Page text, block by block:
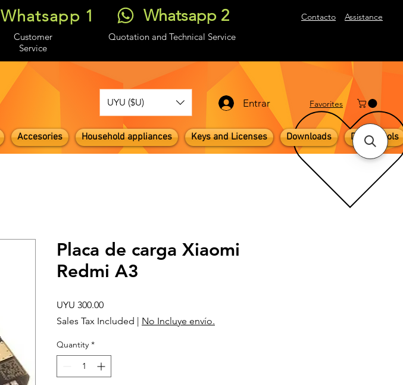
Whatsapp 1 Whatsapp 2 Contacto Assistance
Customer
Service
Quotation and Technical Service
UYU ($U) Entrar ​Favorites
Accesories Household appliances Keys and Licenses Downloads Digital Tools
Placa de carga Xiaomi
Redmi A3
UYU 300.00Price
Sales Tax Included | No Incluye envío.
Quantity *